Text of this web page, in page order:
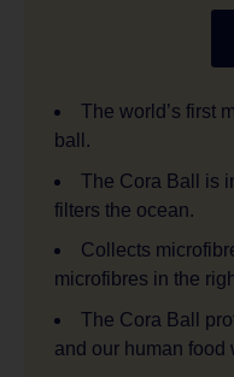
The world’s first
ball.
The Cora Ball is
filters the ocean.
Collects
microfibres in the
The Cora Ball
and our human food